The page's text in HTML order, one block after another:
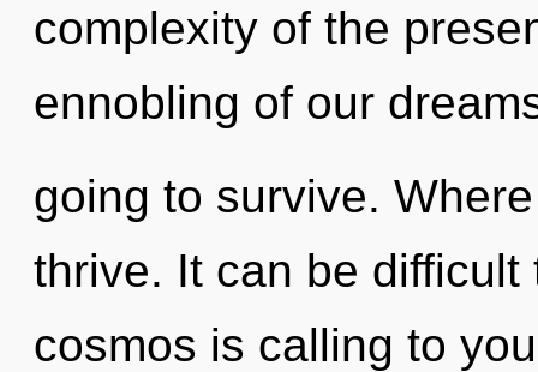
complexity of the
ennobling of our
going to survive.
thrive. It can be
cosmos is calling to